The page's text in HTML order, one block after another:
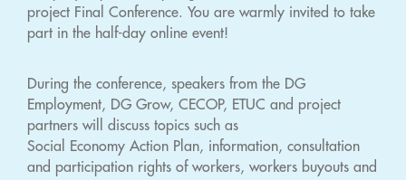
project Final Conference. You are warmly invited to take
part in the half-day online event!
During the conference, speakers from the DG
Employment, DG Grow, CECOP, ETUC and project
partners will discuss topics such as
Social Economy Action Plan, information, consultation
and participation rights of workers, workers buyouts and